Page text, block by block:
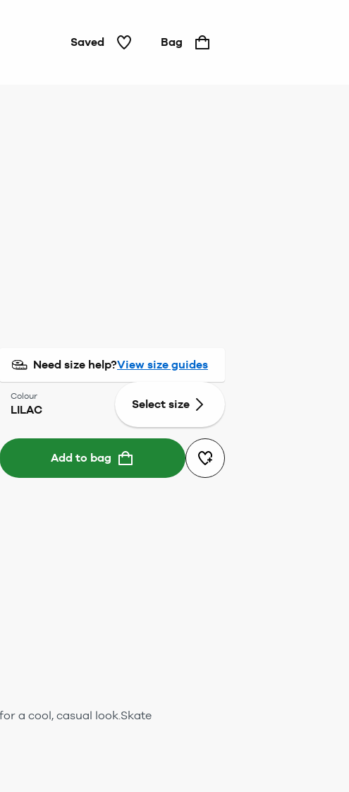
Saved Bag
Need size help?View size guides
Colour
LILAC Select size
Add to bag
a cool, casual look.Skate